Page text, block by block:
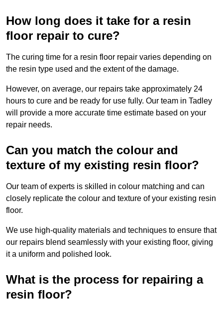
How long does it take for a resin
floor repair to cure?
The curing time for a resin floor repair varies depending on
the resin type used and the extent of the damage.
However, on average, our repairs take approximately 24
hours to cure and be ready for use fully. Our team in Tadley
will provide a more accurate time estimate based on your
repair needs.
Can you match the colour and
texture of my existing resin floor?
Our team of experts is skilled in colour matching and can
closely replicate the colour and texture of your existing resin
floor.
We use high-quality materials and techniques to ensure that
our repairs blend seamlessly with your existing floor, giving
it a uniform and polished look.
What is the process for repairing a
resin floor?